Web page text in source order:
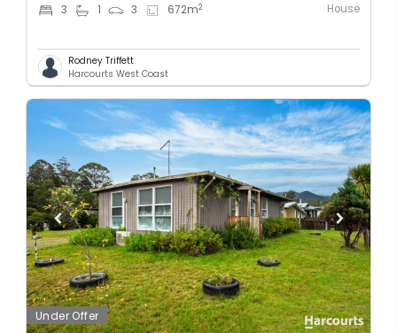
3 1 3 672m2 House
Rodney Triffett
Harcourts West Coast
Under Offer